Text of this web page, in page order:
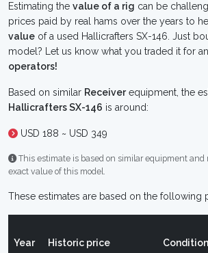
Estimating the value of a rig can be
prices paid by real hams over the years to
value of a used Hallicrafters SX-146. Just
model? Let us know what you traded it for
operators!
Based on similar Receiverequipment, the
Hallicrafters SX-146 is around:
USD 188 ~ USD 349
This estimate is based on similar equipment and
exact value of this model.
These estimates are based on the following
Year Historic price Condition